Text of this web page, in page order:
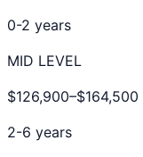
0-2 years
MID LEVEL
$126,900–$164,500
2-6 years